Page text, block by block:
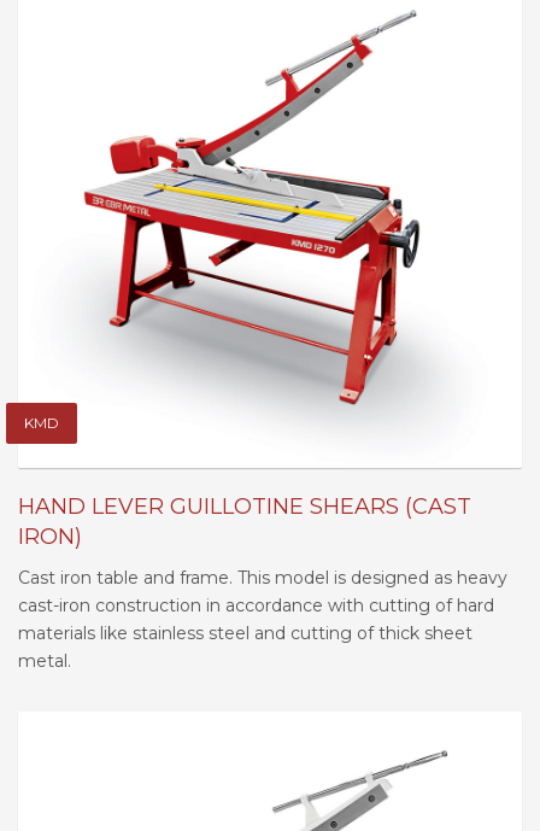
KMD
HAND LEVER GUILLOTINE SHEARS (CAST
IRON)
Cast iron table and frame. This model is designed as heavy
cast-iron construction in accordance with cutting of hard
materials like stainless steel and cutting of thick sheet
metal.